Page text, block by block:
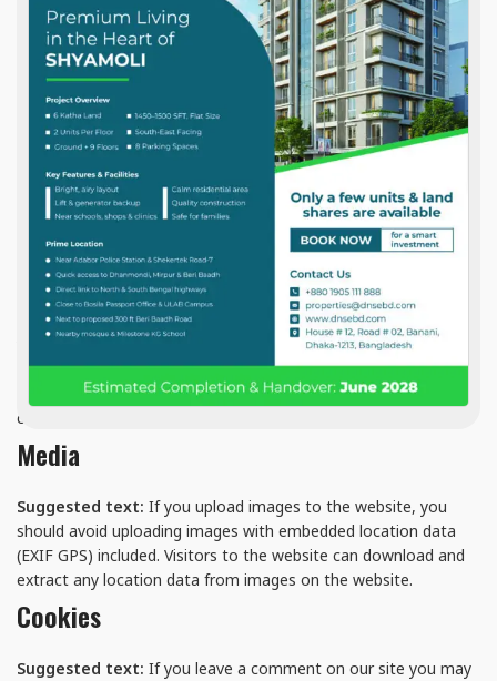
Who we are
Suggested text: Our website address is:
Comments
Suggested text:
When visitors leave comments on the site we
collect the data shown in the comments form, and also the
visitor’s IP address and browser user agent string to help spam
detection.
An anonymized string created from your email address (also
called a hash) may be provided to the Gravatar service to see if
you are using it. The Gravatar service privacy policy is available
here: https://automattic.com/privacy/. After approval of your
comment, your profile picture is visible to the public in the
context of your comment.
Media
Suggested text: If you upload images to the website, you
should avoid uploading images with embedded location data
(EXIF GPS) included. Visitors to the website can download and
extract any location data from images on the website.
Cookies
Suggested text: If you leave a comment on our site you may